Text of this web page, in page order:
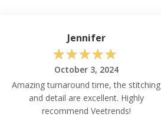
Jennifer
☆☆☆☆☆
October 3, 2024
Amazing turnaround time, the stitching
and detail are excellent. Highly
recommend Veetrends!